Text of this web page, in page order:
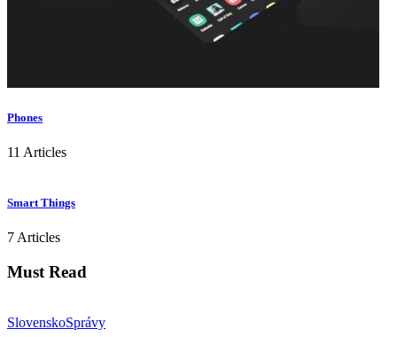
Phones
11 Articles
Smart Things
7 Articles
Must Read
SlovenskoSprávy